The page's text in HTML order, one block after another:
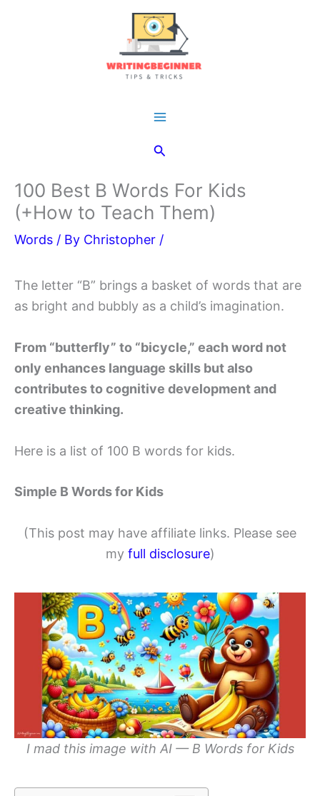
Search
100 Best B Words For Kids
(+How to Teach Them)
Words / By Christopher /
The letter “B” brings a basket of words that are
as bright and bubbly as a child’s imagination.
From “butterfly” to “bicycle,” each word not
only enhances language skills but also
contributes to cognitive development and
creative thinking.
Here is a list of 100 B words for kids.
Simple B Words for Kids
(This post may have affiliate links. Please see
my full disclosure)
I mad this image with AI — B Words for Kids